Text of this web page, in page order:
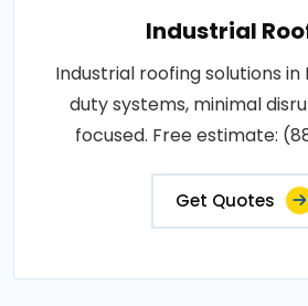
Industrial
Industrial roofing solutions in
duty systems, minimal
focused. Free estimate:
Get Quotes